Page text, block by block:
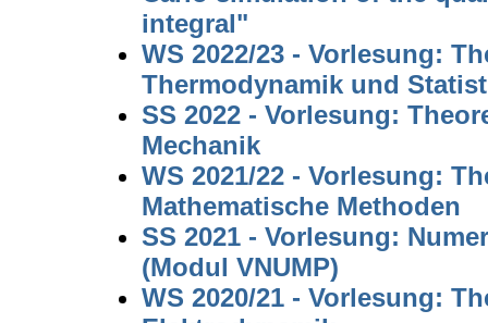
integral"
WS 2022/23 - Vorlesung:
Thermodynamik und
SS 2022 - Vorlesung:
Mechanik
WS 2021/22 - Vorlesung:
Mathematische Methoden
SS 2021 - Vorlesung:
(Modul VNUMP)
WS 2020/21 - Vorlesung: